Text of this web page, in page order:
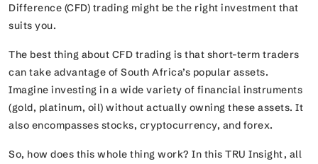
Difference (CFD) trading might be the right investment that
suits you.
The best thing about CFD trading is that short-term traders
can take advantage of South Africa’s popular assets.
Imagine investing in a wide variety of financial instruments
(gold, platinum, oil) without actually owning these assets. It
also encompasses stocks, cryptocurrency, and forex.
So, how does this whole thing work? In this TRU Insight, all